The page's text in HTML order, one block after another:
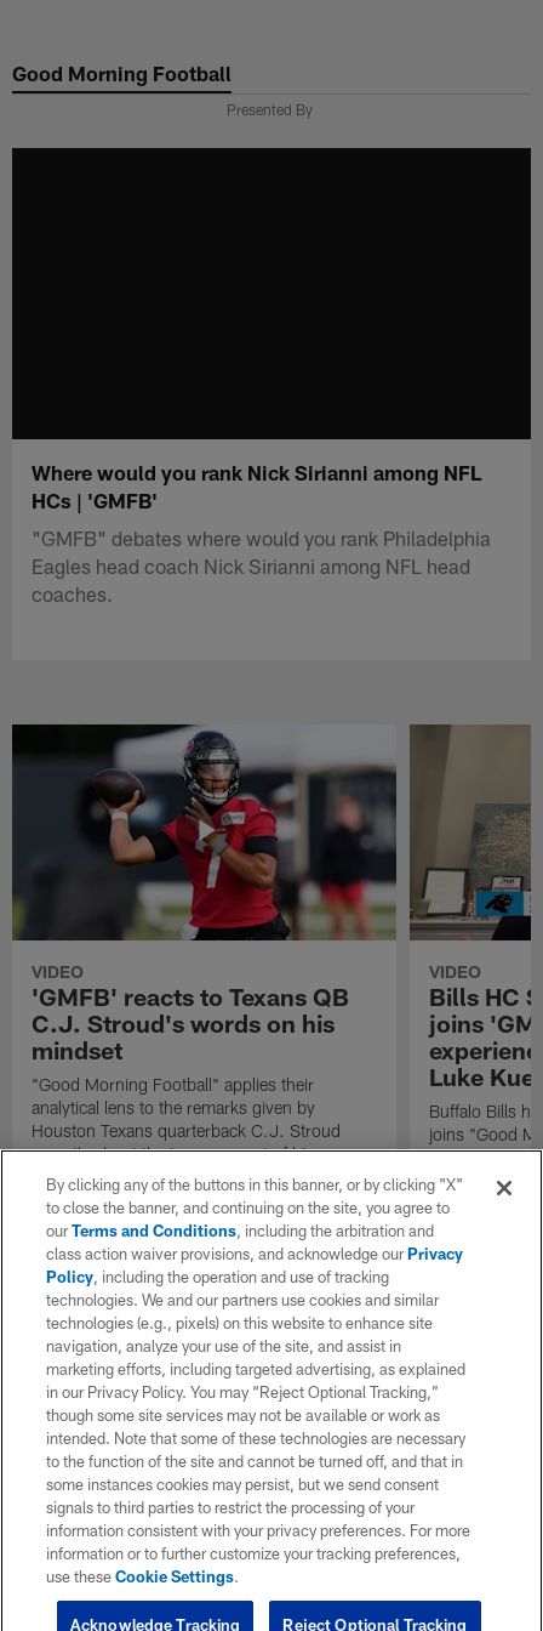
main
Good Morning Football
Presented By
Where would you rank Nick Sirianni among NFL
HCs | 'GMFB'
"GMFB" debates where would you rank Philadelphia
Eagles head coach Nick Sirianni among NFL head
coaches.
VIDEO
'GMFB' reacts to Texans QB
C.J. Stroud's words on his
mindset
"Good Morning Football" applies their
analytical lens to the remarks given by
Houston Texans quarterback C.J. Stroud
recently about the improvement of his
mindset.
VIDEO
Bills HC
joins
Luke
Buffalo Bills
joins "Good
exclusive
By clicking any of the buttons in this banner, or by clicking "X"
to close the banner, and continuing on the site, you agree to
ourTerms and Conditions, including the arbitration and
class action waiver provisions, and acknowledge ourPrivacy
Policy, including the operation and use of tracking
technologies. We and our partners use cookies and similar
technologies (e.g., pixels) on this website to enhance site
navigation, analyze your use of the site, and assist in
marketing efforts, including targeted advertising, as explained
in our Privacy Policy. You may “Reject Optional Tracking,”
though some site services may not be available or work as
intended. Note that some of these technologies are necessary
to the function of the site and cannot be turned off, and that in
some instances cookies may persist, but we send consent
signals to third parties to restrict the processing of your
information consistent with your privacy preferences. For more
information or to further customize your tracking preferences,
use theseCookie Settings.
Reject Optional Tracking
Acknowledge Tracking